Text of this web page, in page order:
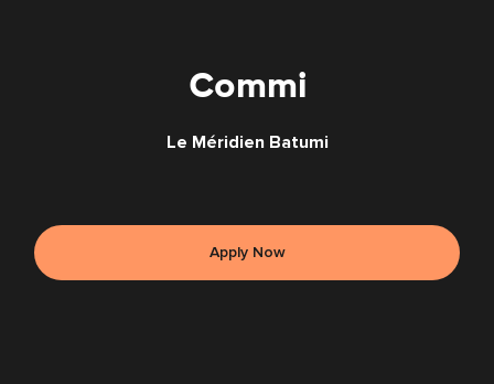
Commi
Le Méridien Batumi
Apply Now